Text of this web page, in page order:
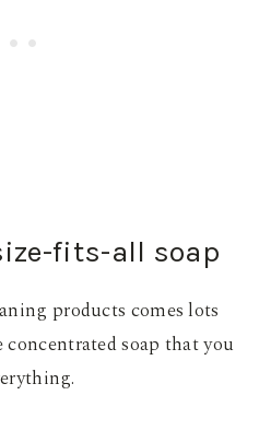
fits-all soap
products comes lots
soap that you